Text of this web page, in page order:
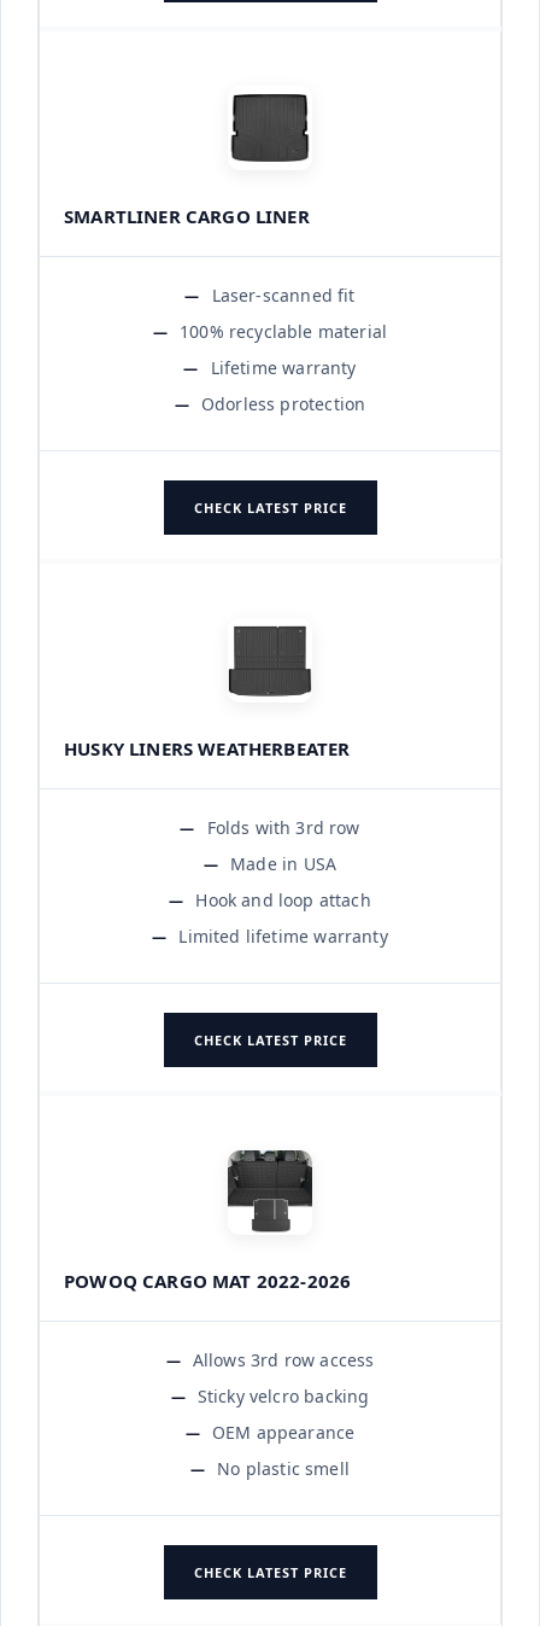
SMARTLINER CARGO LINER
Laser-scanned fit
100% recyclable material
Lifetime warranty
Odorless protection
CHECK LATEST PRICE
HUSKY LINERS WEATHERBEATER
Folds with 3rd row
Made in USA
Hook and loop attach
Limited lifetime warranty
CHECK LATEST PRICE
POWOQ CARGO MAT 2022-2026
Allows 3rd row access
Sticky velcro backing
OEM appearance
No plastic smell
CHECK LATEST PRICE